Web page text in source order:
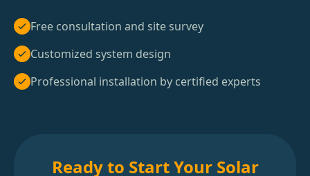
Free consultation and site survey
Customized system design
Professional installation by certified experts
Ready to Start Your Solar